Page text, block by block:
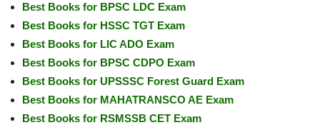
Best Books for BPSC LDC Exam
Best Books for HSSC TGT Exam
Best Books for LIC ADO Exam
Best Books for BPSC CDPO Exam
Best Books for UPSSSC Forest Guard Exam
Best Books for MAHATRANSCO AE Exam
Best Books for RSMSSB CET Exam